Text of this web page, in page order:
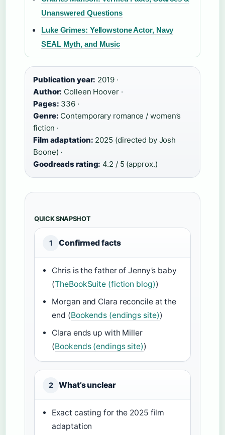
Unanswered Questions
Luke Grimes: Yellowstone Actor, Navy
SEAL Myth, and Music
Publication year: 2019 ·
Author: Colleen Hoover ·
Pages: 336 ·
Genre: Contemporary romance / women’s
fiction ·
Film adaptation: 2025 (directed by Josh
Boone) ·
Goodreads rating: 4.2 / 5 (approx.)
QUICK SNAPSHOT
1 Confirmed facts
Chris is the father of Jenny’s baby
(TheBookSuite (fiction blog))
Morgan and Clara reconcile at the
end (Bookends (endings site))
Clara ends up with Miller
(Bookends (endings site))
2 What’s unclear
Exact casting for the 2025 film
adaptation